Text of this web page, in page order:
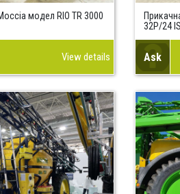
модел RIO TR 3000
View details
32P/24
Ask